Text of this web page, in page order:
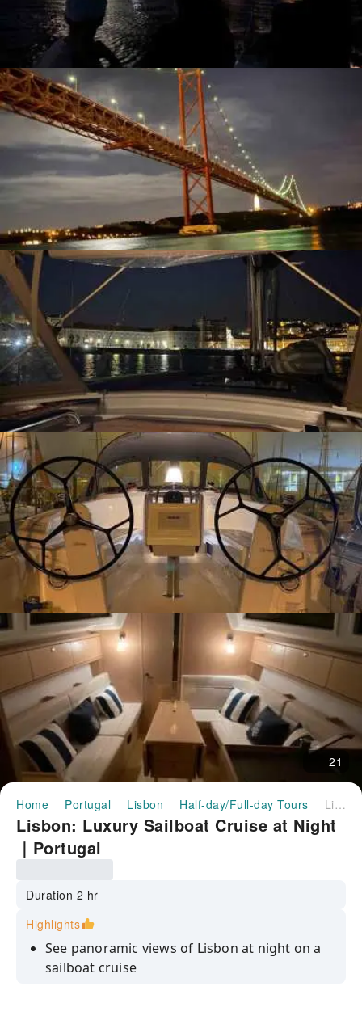
21
Home Portugal Lisbon Half-day/Full-day Tours Lisbon: Luxury Sailboat Cruise at Night｜Portugal
Lisbon: Luxury Sailboat Cruise at Night
｜Portugal
Duration 2 hr
Highlights
See panoramic views of Lisbon at night on a
sailboat cruise
Capture photos of the city's monuments from